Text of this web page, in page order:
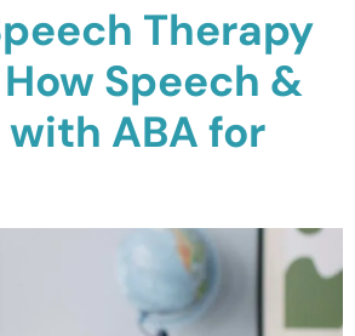
(OAP)
📞 +1 519 771 4679
Therapy
Speech &
with ABA for